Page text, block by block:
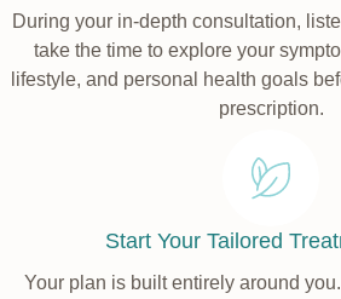
During your in-depth consultation,
take the time to explore your
lifestyle, and personal health goals
prescription.
Start Your Tailored
Your plan is built entirely around